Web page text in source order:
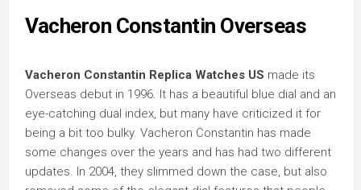
Vacheron Constantin Overseas
Vacheron Constantin Replica Watches US made its
Overseas debut in 1996. It has a beautiful blue dial and an
eye-catching dual index, but many have criticized it for
being a bit too bulky. Vacheron Constantin has made
some changes over the years and has had two different
updates. In 2004, they slimmed down the case, but also